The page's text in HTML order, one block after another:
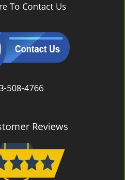
To Contact Us
508-4766
Reviews